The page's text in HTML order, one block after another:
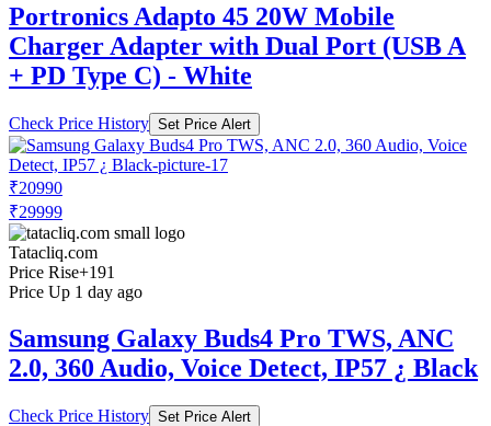
Portronics Adapto 45 20W Mobile
Charger Adapter with Dual Port (USB A
+ PD Type C) - White
Check Price History Set Price Alert
₹20990
₹29999
Tatacliq.com
Price Rise+191
Price Up 1 day ago
Samsung Galaxy Buds4 Pro TWS, ANC
2.0, 360 Audio, Voice Detect, IP57 ¿ Black
Check Price History Set Price Alert